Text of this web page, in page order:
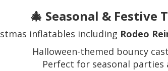
🎄 Seasonal & Festive
inflatables including Rodeo
Halloween-themed bouncy
Perfect for seasonal parties